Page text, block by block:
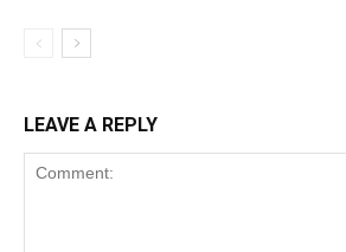
LEAVE A REPLY